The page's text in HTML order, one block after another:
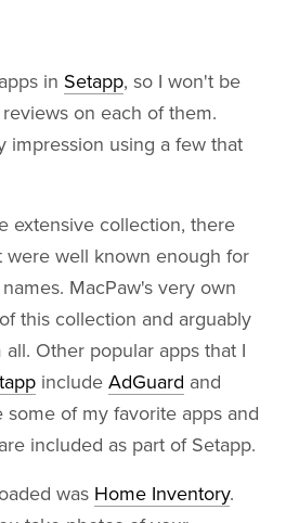
in Setapp, so I won't be
on each of them.
impression using a few that
extensive collection, there
were well known enough for
MacPaw's very own
this collection and arguably
Other popular apps that I
include AdGuard and
some of my favorite apps and
included as part of Setapp.
was Home Inventory.